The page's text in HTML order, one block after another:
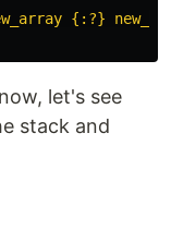
{:?}
let's see
stack and